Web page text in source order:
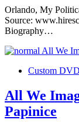
Orlando, My
Source:
Biography…
Custom
All We
Papinice